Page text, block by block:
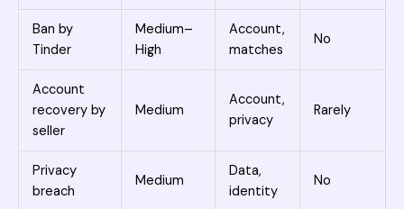
Ban by
Tinder
Medium–
High
Account,
matches
No
Account
recovery by
seller
Medium
Account,
privacy
Rarely
Privacy
breach
Medium
Data,
identity
No